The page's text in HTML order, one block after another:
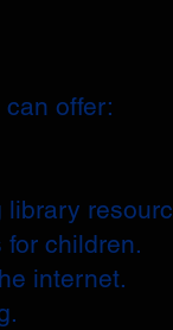
offer:
children.
internet.